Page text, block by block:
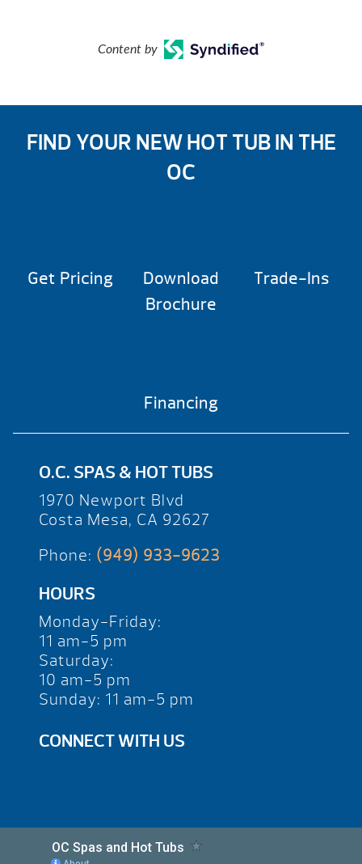
Content by
FIND YOUR NEW HOT TUB IN THE
OC
Get Pricing
Download
Brochure
Trade-Ins
Financing
O.C. SPAS & HOT TUBS
1970 Newport Blvd
Costa Mesa, CA 92627
Phone: (949) 933-9623
HOURS
Monday-Friday:
11 am-5 pm
Saturday:
10 am-5 pm
Sunday: 11 am-5 pm
CONNECT WITH US